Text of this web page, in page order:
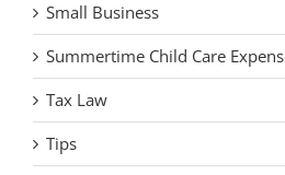
Small Business
Summertime Child Care
Tax Law
Tips